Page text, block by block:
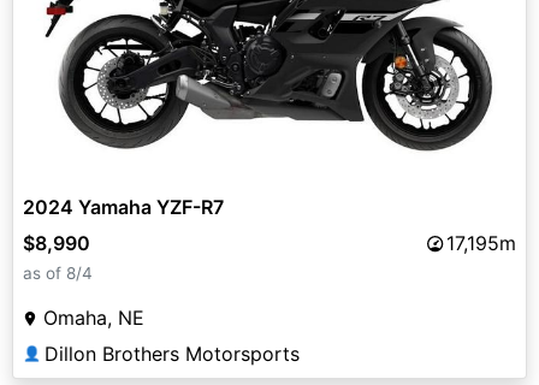
2024 Yamaha YZF-R7
$8,990
17,195m
as of 8/4
Omaha, NE
👤 Dillon Brothers Motorsports